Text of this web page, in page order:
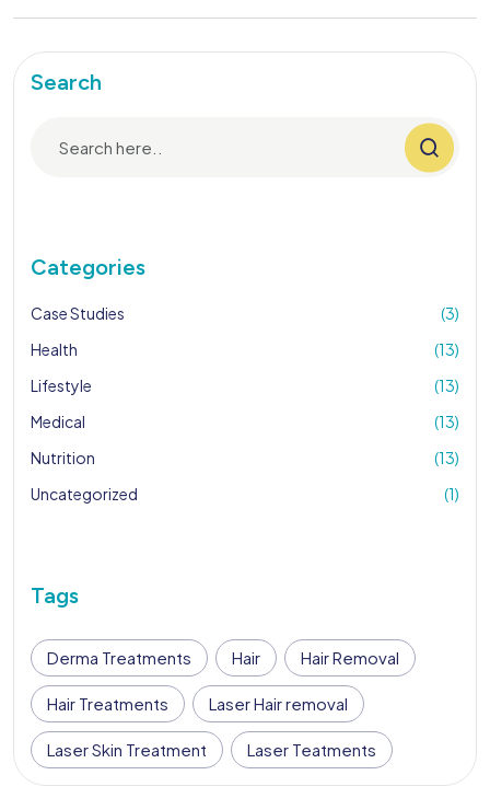
Search
Categories
Case Studies
(3)
Health
(13)
Lifestyle
(13)
Medical
(13)
Nutrition
(13)
Uncategorized
(1)
Tags
Derma Treatments Hair Hair Removal
Hair Treatments Laser Hair removal
Laser Skin Treatment Laser Teatments